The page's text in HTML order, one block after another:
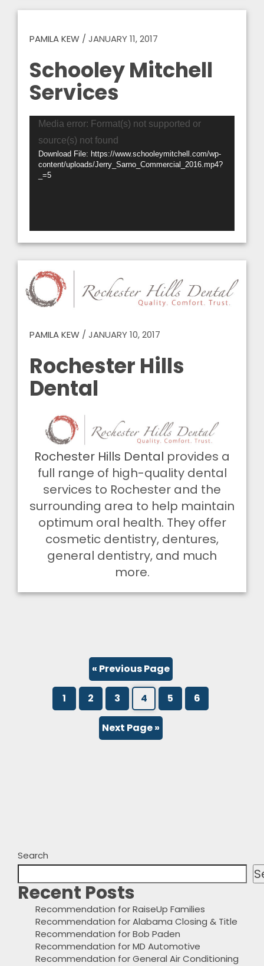
PAMILA KEW / JANUARY 11, 2017
Schooley Mitchell
Services
Video
Player
Media error: Format(s) not supported or
source(s) not found
Download File: https://www.schooleymitchell.com/wp-
content/uploads/Jerry_Sarno_Commercial_2016.mp4?
_=5
PAMILA KEW / JANUARY 10, 2017
Rochester Hills
Dental
Rochester Hills Dental provides a
full range of high-quality dental
services to Rochester and the
surrounding area to help maintain
optimum oral health. They offer
cosmetic dentistry, dentures,
general dentistry, and much
more.
« Previous Page
1 2 3 4 5 6
Next Page »
Search
Recent Posts
Recommendation for RaiseUp Families
Recommendation for Alabama Closing & Title
Recommendation for Bob Paden
Recommendation for MD Automotive
Recommendation for General Air Conditioning